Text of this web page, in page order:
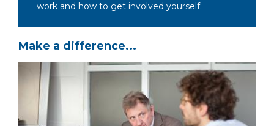
work and how to get involved yourself.
Make a difference...